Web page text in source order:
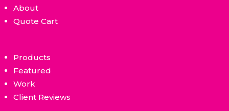
About
Quote Cart
Products
Featured
Work
Client Reviews